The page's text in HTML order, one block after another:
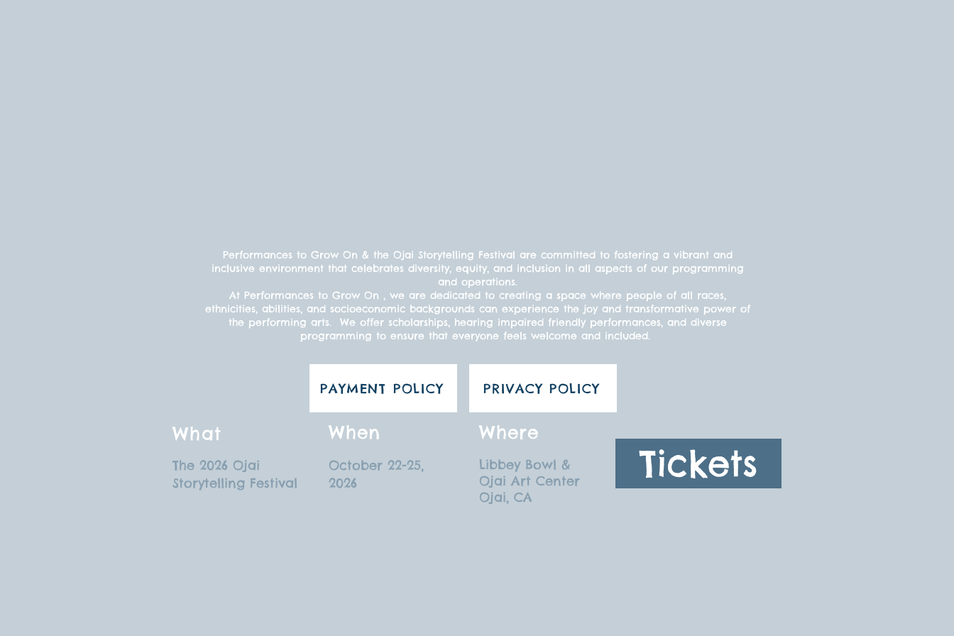
Performances to Grow On & the Ojai Storytelling Festival are committed to fostering a vibrant and
inclusive environment that celebrates diversity, equity, and inclusion in all aspects of our programming
and operations.
At Performances to Grow On , we are dedicated to creating a space where people of all races,
ethnicities, abilities, and socioeconomic backgrounds can experience the joy and transformative power of
the performing arts. We offer scholarships, hearing impaired friendly performances, and diverse
programming to ensure that everyone feels welcome and included.
PAYMENT POLICY PRIVACY POLICY
What
The 2026 Ojai
Storytelling Festival
When
October 22-25,
2026
Where
Libbey Bowl &
Ojai Art Center
Ojai, CA
Tickets